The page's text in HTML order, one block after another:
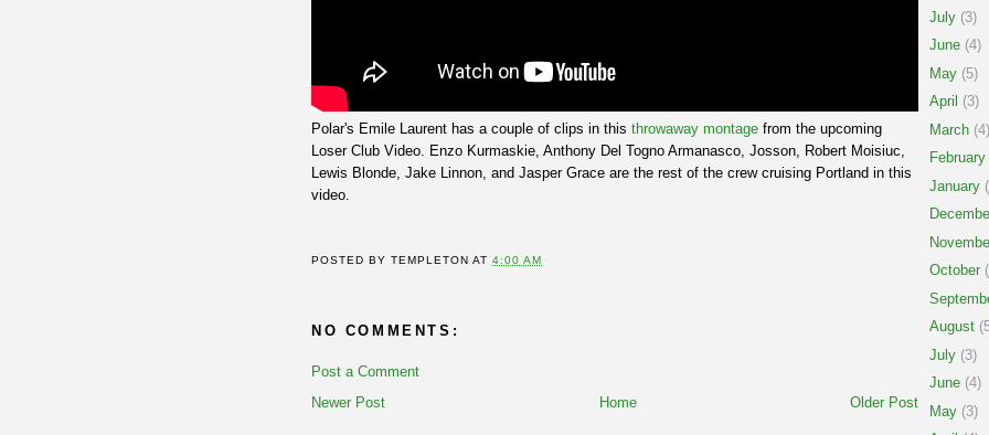
Polar's Emile Laurent has a couple of clips in this throwaway montage from the upcoming
Loser Club Video. Enzo Kurmaskie, Anthony Del Togno Armanasco, Josson, Robert Moisiuc,
Lewis Blonde, Jake Linnon, and Jasper Grace are the rest of the crew cruising Portland in this
video.
POSTED BYTEMPLETON AT4:00 AM
NO COMMENTS:
Post a Comment
Newer Post
Older Post
Home
July (3)
June (4)
May (5)
April (3)
March (4)
February
January
October
August
July (3)
June (4)
May (3)